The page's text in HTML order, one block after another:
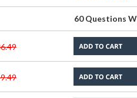
60 Questions